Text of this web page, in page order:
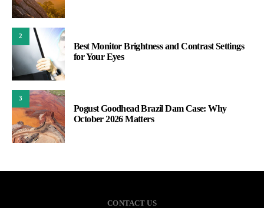
2
Best Monitor Brightness and Contrast Settings
for Your Eyes
3
Pogust Goodhead Brazil Dam Case: Why
October 2026 Matters
CONTACT US